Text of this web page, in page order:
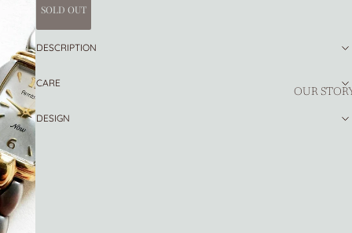
OUR
SOLD OUT
DESCRIPTION
CARE
DESIGN